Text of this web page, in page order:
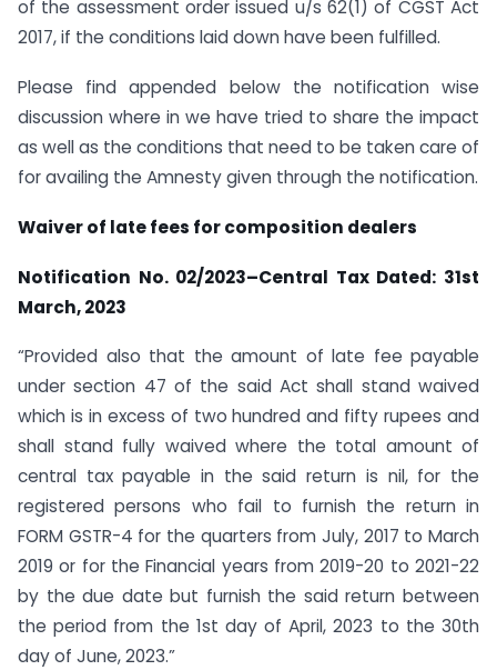
of the assessment order issued u/s 62(1) of CGST Act
2017, if the conditions laid down have been fulfilled.
Please find appended below the notification wise
discussion where in we have tried to share the impact
as well as the conditions that need to be taken care of
for availing the Amnesty given through the notification.
Waiver of late fees for composition dealers
Notification No. 02/2023–Central Tax Dated: 31st
March, 2023
“Provided also that the amount of late fee payable
under section 47 of the said Act shall stand waived
which is in excess of two hundred and fifty rupees and
shall stand fully waived where the total amount of
central tax payable in the said return is nil, for the
registered persons who fail to furnish the return in
FORM GSTR-4 for the quarters from July, 2017 to March
2019 or for the Financial years from 2019-20 to 2021-22
by the due date but furnish the said return between
the period from the 1st day of April, 2023 to the 30th
day of June, 2023.”